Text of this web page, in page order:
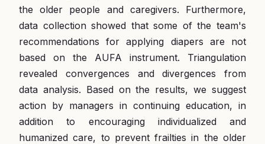
the older people and caregivers. Furthermore,
data collection showed that some of the team's
recommendations for applying diapers are not
based on the AUFA instrument. Triangulation
revealed convergences and divergences from
data analysis. Based on the results, we suggest
action by managers in continuing education, in
addition to encouraging individualized and
humanized care, to prevent frailties in the older